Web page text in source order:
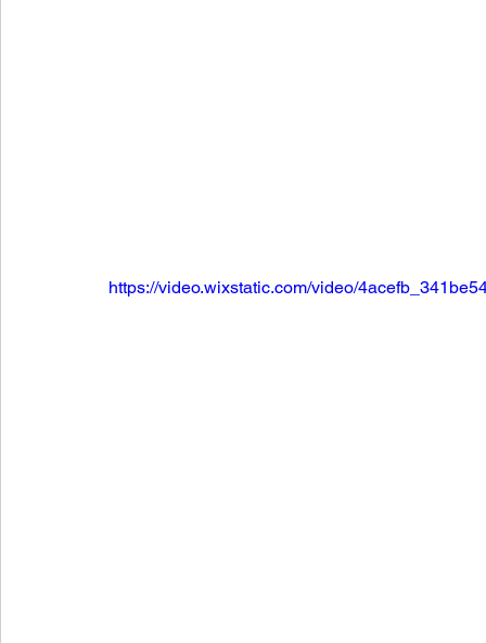
https://video.wixstatic.com/video/